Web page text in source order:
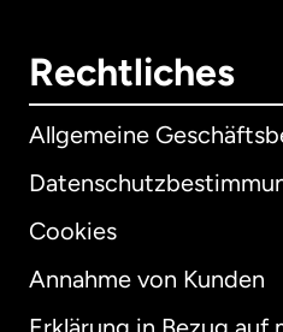
Rechtliches
Allgemeine
Cookies
Annahme von Kunden